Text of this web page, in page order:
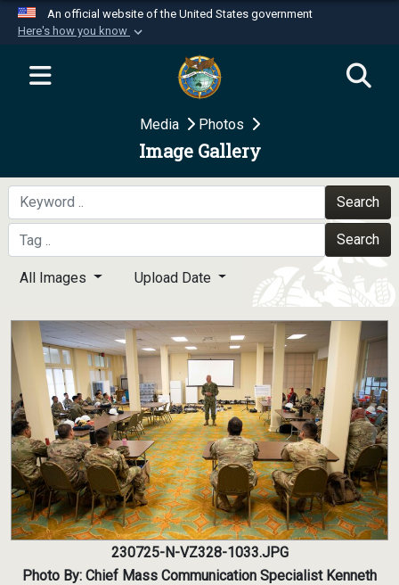
An official website of the United States government
Here's how you know
Official websites use .mil
website belongs to an official U.S.
Department of Defense organization in the United
Secure .mil websites use HTTPS
A
means you’ve safely
connected to the .mil website. Share sensitive
information only on official, secure websites.
Media Photos
Image Gallery
Search
Search
All Images Upload Date
230725-N-VZ328-1033.JPG
Photo By: Chief Mass Communication Specialist Kenneth